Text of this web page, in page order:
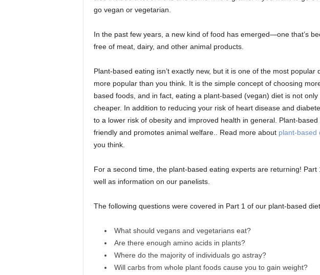
go vegan or vegetarian.
In the past few years, a new kind of food has emerged—one that’s
free of meat, dairy, and other animal products.
Plant-based eating isn’t exactly new, but it is one of the most popular
more popular than you think. It is the simple concept of choosing
based foods, and in fact, eating a plant-based (vegan) diet is not
cheaper. In addition to reducing your risk of heart disease and
to a lower risk of obesity and improved health in general. Plant-
friendly and promotes animal welfare.. Read more about plant-based
you think.
For a second time, the plant-based eating experts are returning!
well as information on our panelists.
The following questions were covered in Part 1 of our plant-based
What should vegans and vegetarians eat?
Are there enough amino acids in plants?
Where do the majority of individuals go astray?
Will carbs from whole plant foods cause you to gain weight?